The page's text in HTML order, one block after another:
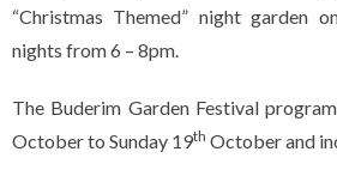
“Christmas Themed” night garden
nights from 6 – 8pm.
The Buderim Garden Festival
October to Sunday 19th October and